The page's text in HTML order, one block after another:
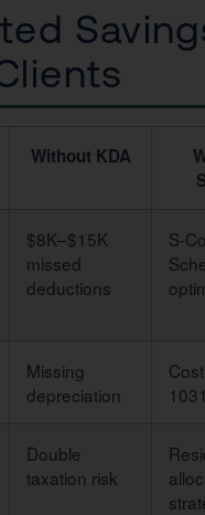
Without KDA
$8K–$15K
missed
deductions
S-
Missing
depreciation
Double
taxation risk